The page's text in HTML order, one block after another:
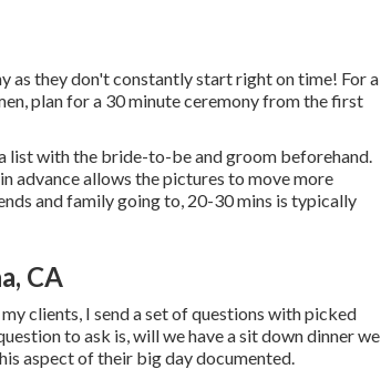
as they don't constantly start right on time! For a
plan for a 30 minute ceremony from the first
list with the bride-to-be and groom beforehand.
advance allows the pictures to move more
and family going to, 20-30 mins is typically
CA
clients, I send a set of questions with picked
to ask is, will we have a sit down dinner we
aspect of their big day documented.